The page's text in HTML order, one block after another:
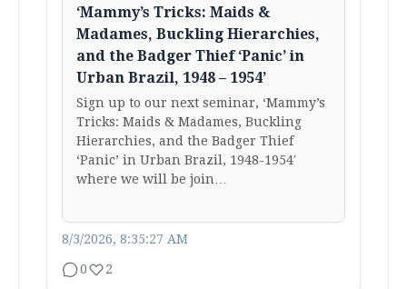
‘Mammy’s Tricks: Maids &
Madames, Buckling Hierarchies,
and the Badger Thief ‘Panic’ in
Urban Brazil, 1948 – 1954’
Sign up to our next seminar, ‘Mammy’s
Tricks: Maids & Madames, Buckling
Hierarchies, and the Badger Thief
‘Panic’ in Urban Brazil, 1948-1954′
where we will be join…
8/3/2026, 8:35:27 AM
0 2